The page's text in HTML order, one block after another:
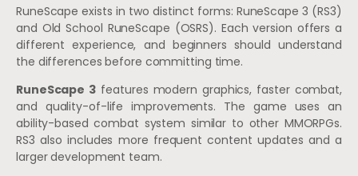
RuneScape exists in two distinct forms: RuneScape 3 (RS3)
and Old School RuneScape (OSRS). Each version offers a
different experience, and beginners should understand
the differences before committing time.
RuneScape 3 features modern graphics, faster combat,
and quality-of-life improvements. The game uses an
ability-based combat system similar to other MMORPGs.
RS3 also includes more frequent content updates and a
larger development team.